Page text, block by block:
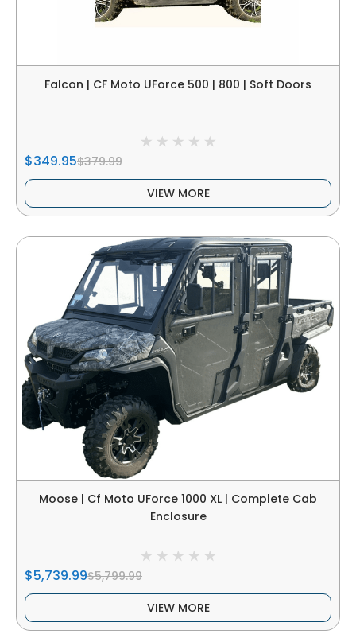
Falcon | CF Moto UForce 500 | 800 | Soft Doors
$349.95$379.99
VIEW MORE
Moose | Cf Moto UForce 1000 XL | Complete Cab
Enclosure
$5,739.99$5,799.99
VIEW MORE